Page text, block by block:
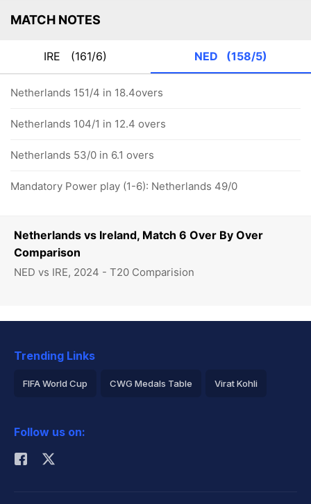
Netherlands vs Ireland, Match 6 Over By Over
Comparison
NED vs IRE, 2024 - T20 Comparision
MATCH NOTES
IRE (161/6) NED (158/5)
Netherlands 151/4 in 18.4overs
Netherlands 104/1 in 12.4 overs
Netherlands 53/0 in 6.1 overs
Mandatory Power play (1-6): Netherlands 49/0
Trending Links
FIFA World Cup CWG Medals Table Virat Kohli
Rohit Sharma
Follow us on: